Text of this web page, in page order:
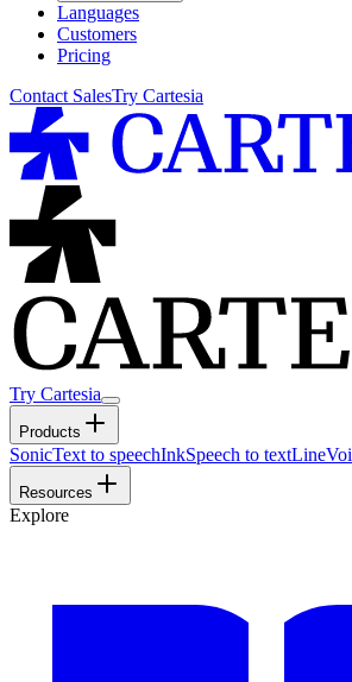
Languages
Customers
Pricing
Contact SalesTry Cartesia
Try Cartesia
Products
SonicText to speechInkSpeech to textLine
Resources
Explore